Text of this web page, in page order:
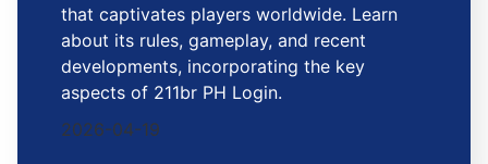
that captivates players worldwide. Learn
about its rules, gameplay, and recent
developments, incorporating the key
aspects of 211br PH Login.
2026-04-19